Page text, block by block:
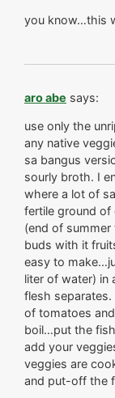
you know…this
aro abe says:
use only the
any native
sa bangus
sourly broth. I
where a lot of
fertile ground of
(end of
buds with it
easy to
liter of water) in
flesh
of tomatoes
boil…put the
add your
veggies are
and put-off the